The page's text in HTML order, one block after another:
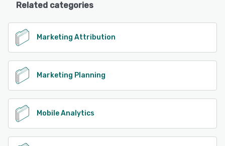
Related categories
Marketing Attribution
Marketing Planning
Mobile Analytics